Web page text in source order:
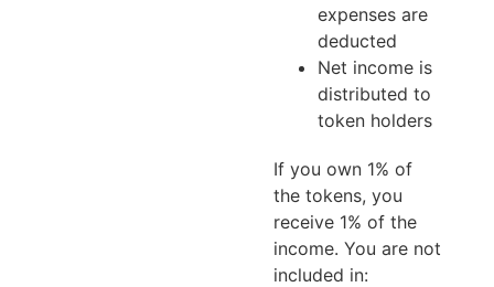
expenses are
deducted
Net income is
distributed to
token holders
If you own 1% of
the tokens, you
receive 1% of the
income. You are not
included in: